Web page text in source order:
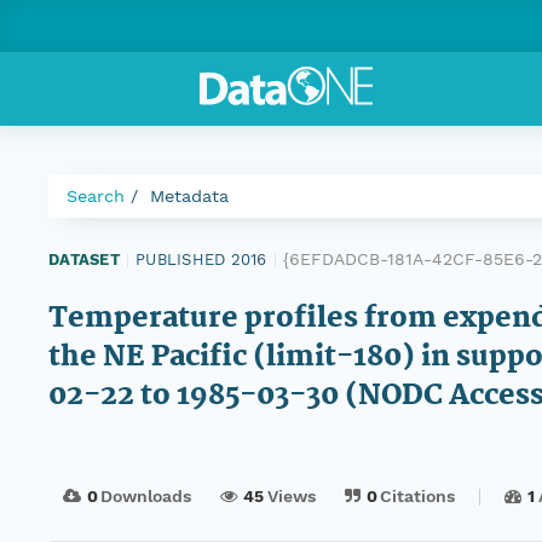
Search Metadata
DATASET PUBLISHED 2016 {6EFDADCB-181A-42CF-85E6-
Temperature profiles from
the NE Pacific (limit-180) in
02-22 to 1985-03-30 (NODC
0Downloads 45Views 0Citations 1